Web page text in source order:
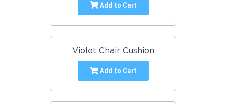
Add to Cart
Violet Chair Cushion
Add to Cart